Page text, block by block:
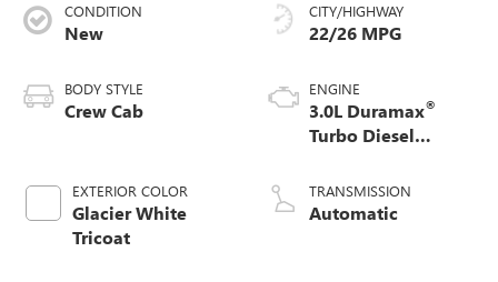
CONDITION
New
BODY STYLE
Crew Cab
EXTERIOR COLOR
Glacier White
Tricoat
CITY/HIGHWAY
22/26 MPG
ENGINE
3.0L Duramax®
Turbo Diesel
TRANSMISSION
Automatic